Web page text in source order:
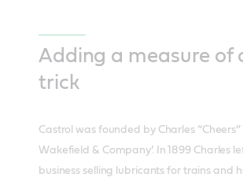
Adding a measure of
trick
Castrol was founded by Charles
Wakefield & Company’. In 1899 Charles
business selling lubricants for trains and